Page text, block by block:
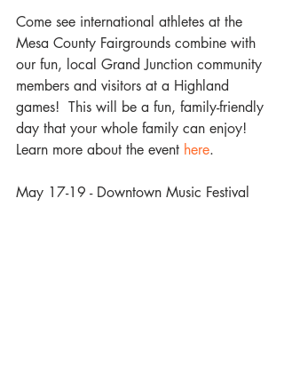
Come see international athletes at the
Mesa County Fairgrounds combine with
our fun, local Grand Junction community
members and visitors at a Highland
games!  This will be a fun, family-friendly
day that your whole family can enjoy!
Learn more about the event here.
May 17-19 - Downtown Music Festival